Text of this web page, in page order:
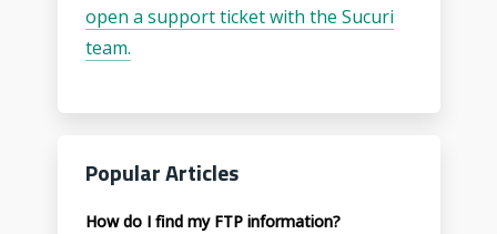
open a support ticket with the Sucuri
team.
Popular Articles
How do I find my FTP information?